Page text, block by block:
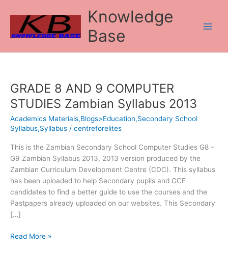
content
Knowledge
Base
GRADE 8 AND 9 COMPUTER
STUDIES Zambian Syllabus 2013
Academics Materials,Blogs>Education,Secondary School
Syllabus,Syllabus / centreforelites
This is the Zambian Secondary School Computer Studies G8 –
G9 Zambian Syllabus 2013, 2013 version produced by the
Zambian Curriculum Development Centre (CDC). This syllabus
has been uploaded to help Secondary pupils and GCE
candidates to find a better guide to use the courses and the
Pastpapers already uploaded on our websites. This Secondary
[…]
GRADE
8
AND
9
COMPUTER
Read More »